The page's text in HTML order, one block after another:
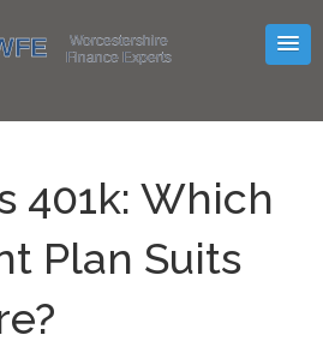
401k: Which
Plan Suits